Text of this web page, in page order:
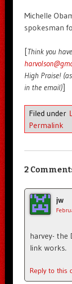
Michelle
spokesman
[Think you
High Praise!
in the email)]
Filed under
Permalink
2
jw
harvey- the
link works.
Reply to this